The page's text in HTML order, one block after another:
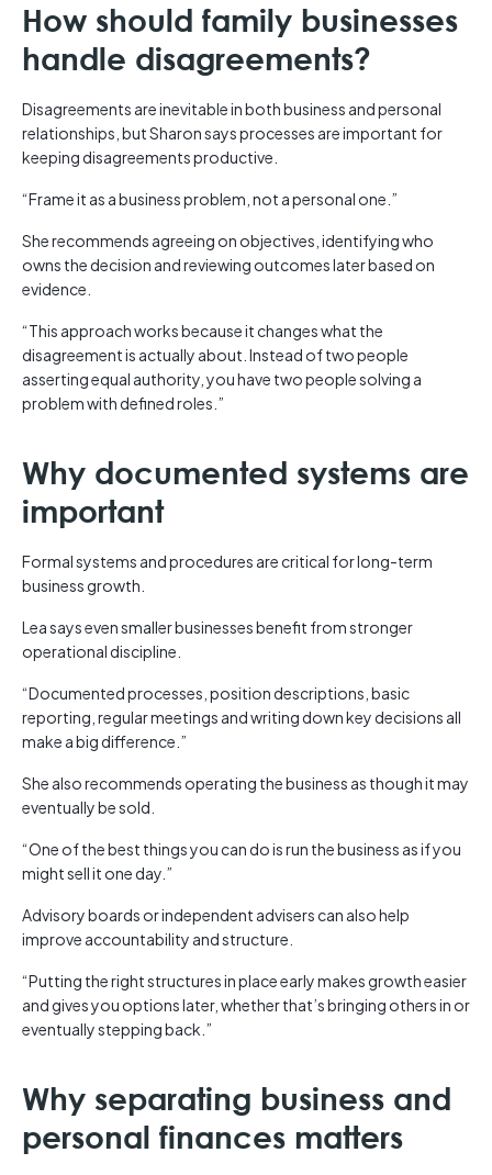
How should family businesses
handle disagreements?
Disagreements are inevitable in both business and personal
relationships, but Sharon says processes are important for
keeping disagreements productive.
“Frame it as a business problem, not a personal one.”
She recommends agreeing on objectives, identifying who
owns the decision and reviewing outcomes later based on
evidence.
“This approach works because it changes what the
disagreement is actually about. Instead of two people
asserting equal authority, you have two people solving a
problem with defined roles.”
Why documented systems are
important
Formal systems and procedures are critical for long-term
business growth.
Lea says even smaller businesses benefit from stronger
operational discipline.
“Documented processes, position descriptions, basic
reporting, regular meetings and writing down key decisions all
make a big difference.”
She also recommends operating the business as though it may
eventually be sold.
“One of the best things you can do is run the business as if you
might sell it one day.”
Advisory boards or independent advisers can also help
improve accountability and structure.
“Putting the right structures in place early makes growth easier
and gives you options later, whether that’s bringing others in or
eventually stepping back.”
Why separating business and
personal finances matters